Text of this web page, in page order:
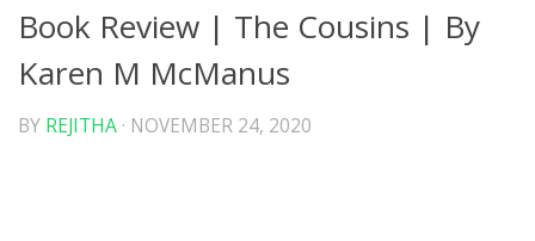
Book Review | The Cousins | By
Karen M McManus
BY REJITHA · NOVEMBER 24, 2020